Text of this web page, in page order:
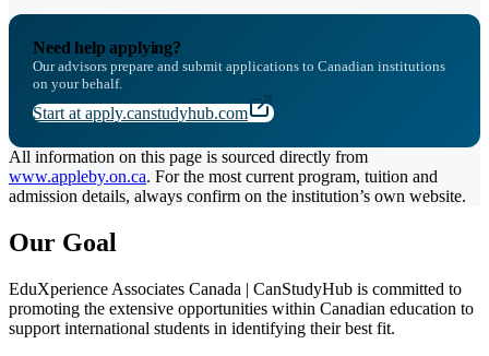
Need help applying?
Our advisors prepare and submit applications to Canadian institutions
on your behalf.
Start at apply.canstudyhub.com
All information on this page is sourced directly from
www.appleby.on.ca. For the most current program, tuition and
admission details, always confirm on the institution’s own website.
Our Goal
EduXperience Associates Canada | CanStudyHub is committed to
promoting the extensive opportunities within Canadian education to
support international students in identifying their best fit.